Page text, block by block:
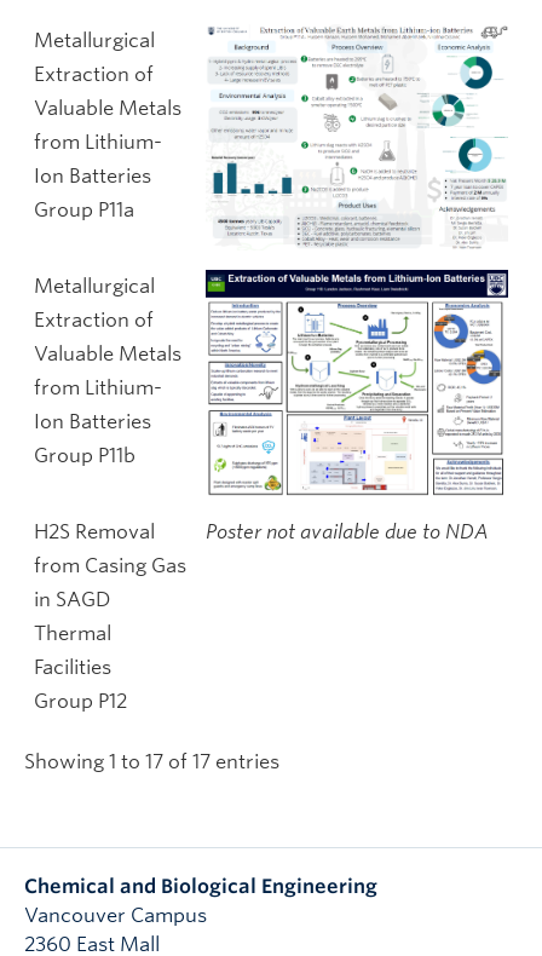
Metallurgical
Extraction of
Valuable Metals
from Lithium-
Ion Batteries
Group P11a
Metallurgical
Extraction of
Valuable Metals
from Lithium-
Ion Batteries
Group P11b
H2S Removal
from Casing Gas
in SAGD
Thermal
Facilities
Group P12
Poster not available due to NDA
Showing 1 to 17 of 17 entries
Chemical and Biological Engineering
Vancouver Campus
2360 East Mall